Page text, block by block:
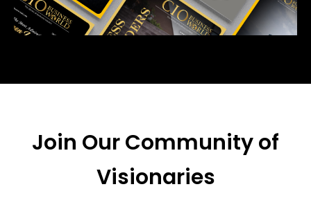
Join Our Community of
Visionaries